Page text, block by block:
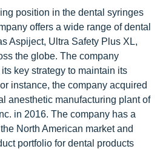
position in the dental syringes
offers a wide range of dental
Aspiject, Ultra Safety Plus XL,
the globe. The company
key strategy to maintain its
instance, the company acquired
anesthetic manufacturing plant of
in 2016. The company has a
North American market and
portfolio for dental products